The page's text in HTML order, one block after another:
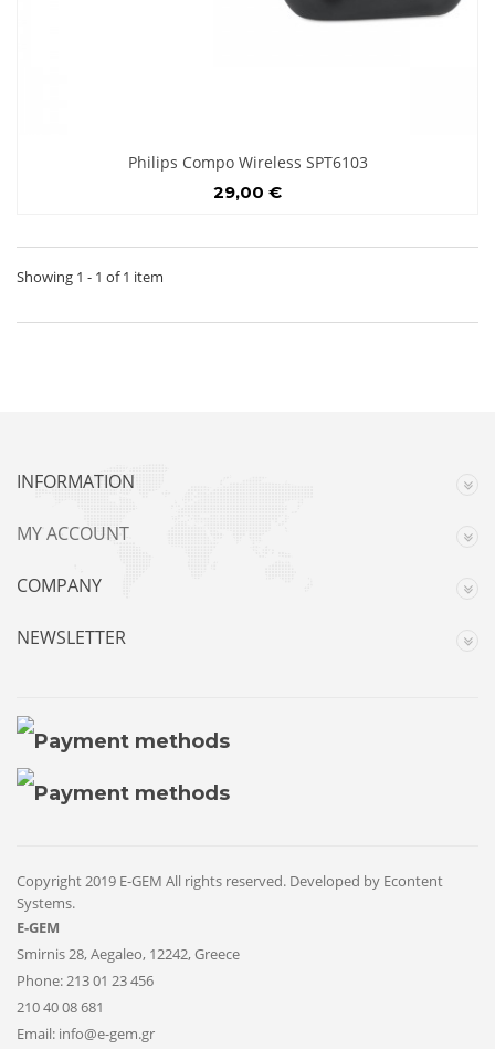
Philips Compo Wireless SPT6103
29,00 €
Showing 1 - 1 of 1 item
INFORMATION
MY ACCOUNT
COMPANY
NEWSLETTER
Copyright 2019 E-GEM All rights reserved. Developed by Econtent
Systems.
E-GEM
Smirnis 28, Aegaleo, 12242, Greece
Phone:213 01 23 456
210 40 08 681
Email: info@e-gem.gr